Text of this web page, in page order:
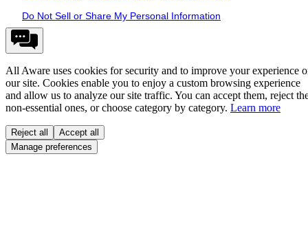
Do Not Sell or Share My Personal Information
All Aware uses cookies for security and to improve your experience
our site. Cookies enable you to enjoy a custom browsing experience
and allow us to analyze our site traffic. You can accept them, reject
non-essential ones, or choose category by category. Learn more
Reject all
Accept all
Manage preferences